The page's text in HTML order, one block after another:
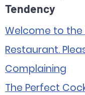
Tendency
Welcome to the
Restaurant.
Complaining
The Perfect